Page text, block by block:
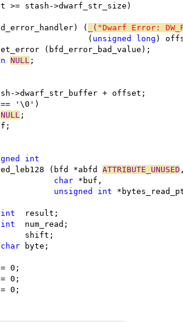
>= stash->dwarf_str_size)
(
_( "Dwarf Error:
			     (
unsigned long )
(bfd_error_bad_value);
NULL ;
>dwarf_str_buffer + offset;
'\0')
NULL ;
int
(bfd *abfd ATTRIBUTE_UNUSED
char *buf,
unsigned int
int
  result;
int
  num_read;
shift;
char byte;
0;
0;
0;